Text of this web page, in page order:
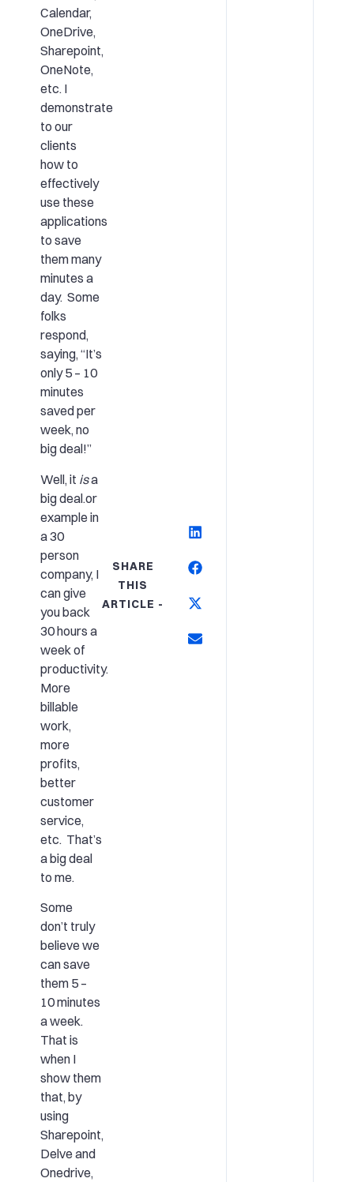
Calendar,
OneDrive,
Sharepoint,
OneNote,
etc. I
demonstrate
to our
clients
how to
effectively
use these
applications
to save
them many
minutes a
day. Some
folks
respond,
saying, “It’s
only 5 – 10
minutes
saved per
week, no
big deal!”
Well, it isa
big deal.or
example in
a 30
person
company, I
can give
you back
30 hours a
week of
productivity.
More
billable
work,
more
profits,
better
customer
service,
etc. That’s
a big deal
to me.
Some
don’t truly
believe we
can save
them 5 –
10 minutes
a week.
That is
when I
show them
that, by
using
Sharepoint,
Delve and
Onedrive,
SHARE
THIS
ARTICLE -